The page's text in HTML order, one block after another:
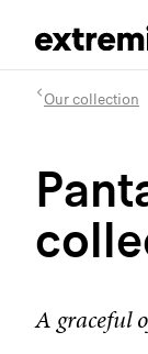
Our collection
A graceful